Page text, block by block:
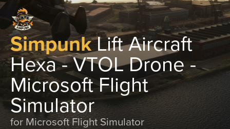
SimpunkLift Aircraft
Hexa - VTOL Drone -
Microsoft Flight
Simulator
for Microsoft Flight Simulator